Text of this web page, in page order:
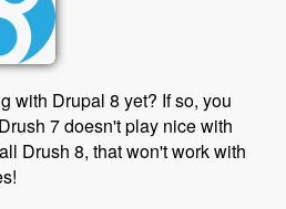
with Drupal 8 yet? If so, you
7 doesn't play nice with
Drush 8, that won't work with